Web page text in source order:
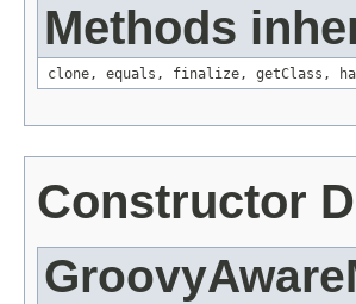
Methods
clone, equals , finalize, getClass ,
Constructor